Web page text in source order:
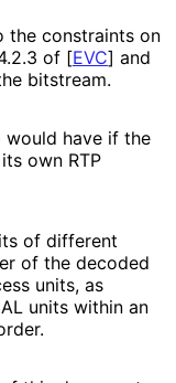
the constraints on
of [EVC] and
bitstream.
would have if the
own RTP
of different
of the decoded
units, as
units within an